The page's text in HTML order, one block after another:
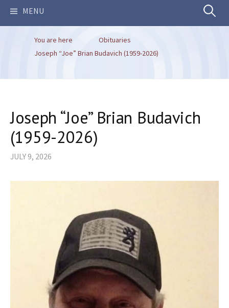
MENU Search
You are here
Obituaries
Joseph “Joe” Brian Budavich (1959-2026)
Joseph “Joe” Brian Budavich
(1959-2026)
JULY 9, 2026